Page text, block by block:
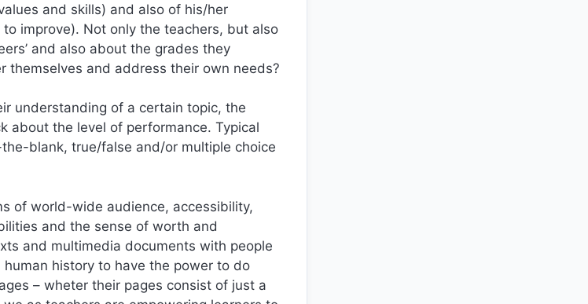
and skills) and also of his/her
improve). Not only the teachers, but also
and also about the grades they
themselves and address their own needs?
understanding of a certain topic, the
about the level of performance. Typical
blank, true/false and/or multiple choice
of world-wide audience, accessibility,
and the sense of worth and
and multimedia documents with people
history to have the power to do
– wheter their pages consist of just a